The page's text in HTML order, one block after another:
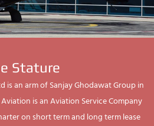
Stature
is an arm of Sanjay Ghodawat Group in
is an Aviation Service Company
on short term and long term lease